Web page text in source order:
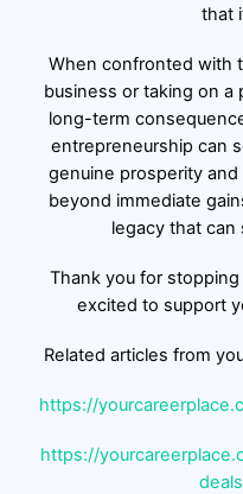
that
When confronted with
business or taking on
long-term
entrepreneurship can
genuine prosperity
beyond immediate
legacy that can
Thank you for stopping
excited to support
Related articles from
https://
https://